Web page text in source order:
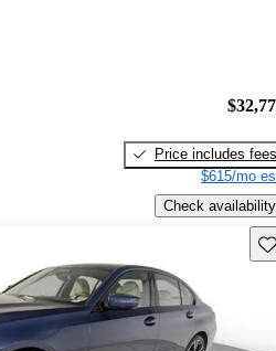
Price includes fees
$615/mo
Check availability